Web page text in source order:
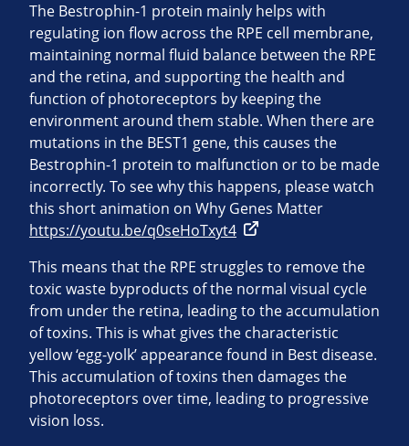
The Bestrophin-1 protein mainly helps with
regulating ion flow across the RPE cell membrane,
maintaining normal fluid balance between the RPE
and the retina, and supporting the health and
function of photoreceptors by keeping the
environment around them stable. When there are
mutations in the BEST1 gene, this causes the
Bestrophin-1 protein to malfunction or to be made
incorrectly. To see why this happens, please watch
this short animation on Why Genes Matter
https://youtu.be/q0seHoTxyt4
This means that the RPE struggles to remove the
toxic waste byproducts of the normal visual cycle
from under the retina, leading to the accumulation
of toxins. This is what gives the characteristic
yellow ‘egg-yolk’ appearance found in Best disease.
This accumulation of toxins then damages the
photoreceptors over time, leading to progressive
vision loss.